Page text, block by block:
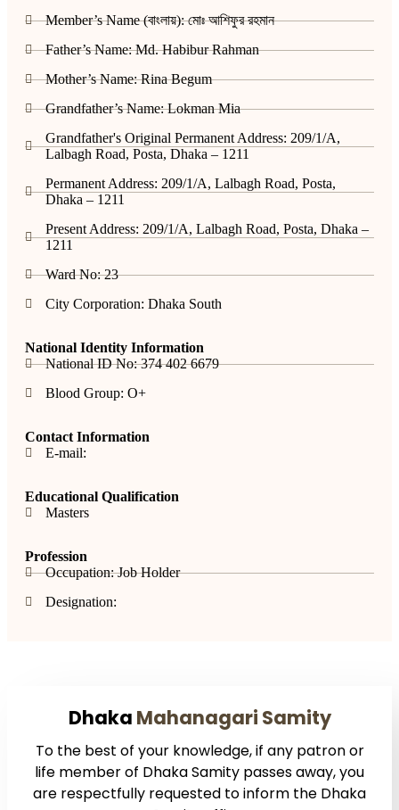
Member’s Name (বাংলায়): মোঃ আশিফুর রহমান
Father’s Name: Md. Habibur Rahman
Mother’s Name: Rina Begum
Grandfather’s Name: Lokman Mia
Grandfather's Original Permanent Address: 209/1/A,
Lalbagh Road, Posta, Dhaka – 1211
Permanent Address: 209/1/A, Lalbagh Road, Posta,
Dhaka – 1211
Present Address: 209/1/A, Lalbagh Road, Posta, Dhaka –
1211
Ward No: 23
City Corporation: Dhaka South
National Identity Information
National ID No: 374 402 6679
Blood Group: O+
Contact Information
E-mail:
Educational Qualification
Masters
Profession
Occupation: Job Holder
Designation:
Dhaka Mahanagari Samity
To the best of your knowledge, if any patron or
life member of Dhaka Samity passes away, you
are respectfully requested to inform the Dhaka